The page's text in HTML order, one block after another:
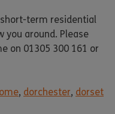
term residential
you around. Please
on 01305 300 161 or
, dorchester, dorset